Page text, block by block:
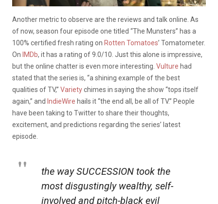
Another metric to observe are the reviews and talk online. As
of now, season four episode one titled “The Munsters” has a
100% certified fresh rating on Rotten Tomatoes’ Tomatometer.
On IMDb, it has a rating of 9.0/10. Just this alone is impressive,
but the online chatter is even more interesting. Vulture had
stated that the series is, “a shining example of the best
qualities of TV,” Varietychimes in saying the show “tops itself
again,” and IndieWire hails it “the end all, be all of TV.” People
have been taking to Twitter to share their thoughts,
excitement, and predictions regarding the series’ latest
episode.
the way SUCCESSION took the
most disgustingly wealthy, self-
involved and pitch-black evil